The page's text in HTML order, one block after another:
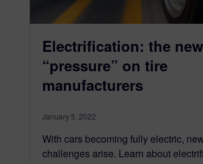
Electrification: the new
“pressure” on tire
manufacturers
January 5, 2022
With cars becoming fully electric,
challenges arise. Learn about